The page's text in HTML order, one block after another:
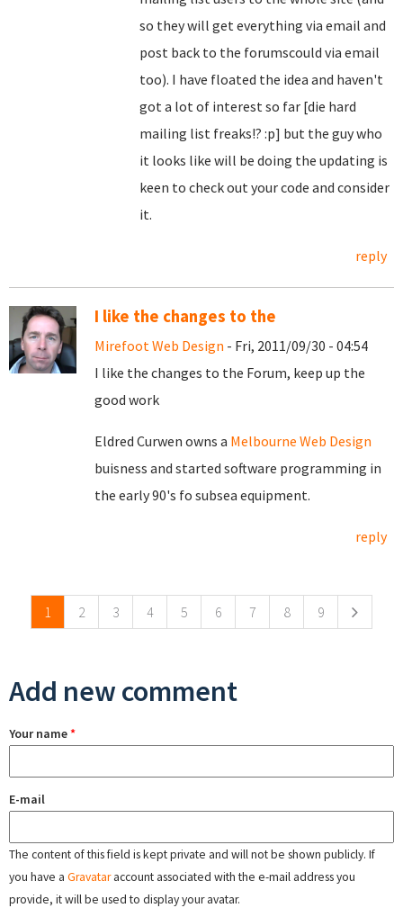
so they will get everything via email and
post back to the forumscould via email
too). I have floated the idea and haven't
got a lot of interest so far [die hard
mailing list freaks!? :p] but the guy who
it looks like will be doing the updating is
keen to check out your code and consider
it.
reply
I like the changes to the
Mirefoot Web Design - Fri, 2011/09/30 - 04:54
I like the changes to the Forum, keep up the
good work
Eldred Curwen owns a Melbourne Web Design
buisness and started software programming in
the early 90's fo subsea equipment.
reply
1 2 3 4 5 6 7 8 9
Add new comment
Your name*
E-mail
The content of this field is kept private and will not be shown publicly. If
you have a Gravataraccount associated with the e-mail address you
provide, it will be used to display your avatar.